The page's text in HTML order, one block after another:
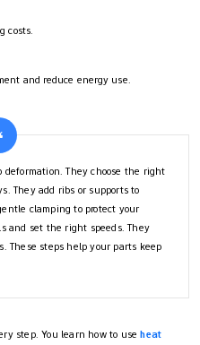
costs.
and reduce energy use.
deformation. They choose the right
They add ribs or supports to
clamping to protect your
and set the right speeds. They
These steps help your parts keep
step. You learn how to useheat